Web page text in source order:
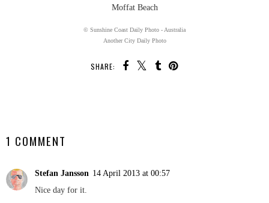
Moffat Beach
© Sunshine Coast Daily Photo - Australia
Another City Daily Photo
SHARE:
1 COMMENT
Stefan Jansson 14 April 2013 at 00:57
Nice day for it.